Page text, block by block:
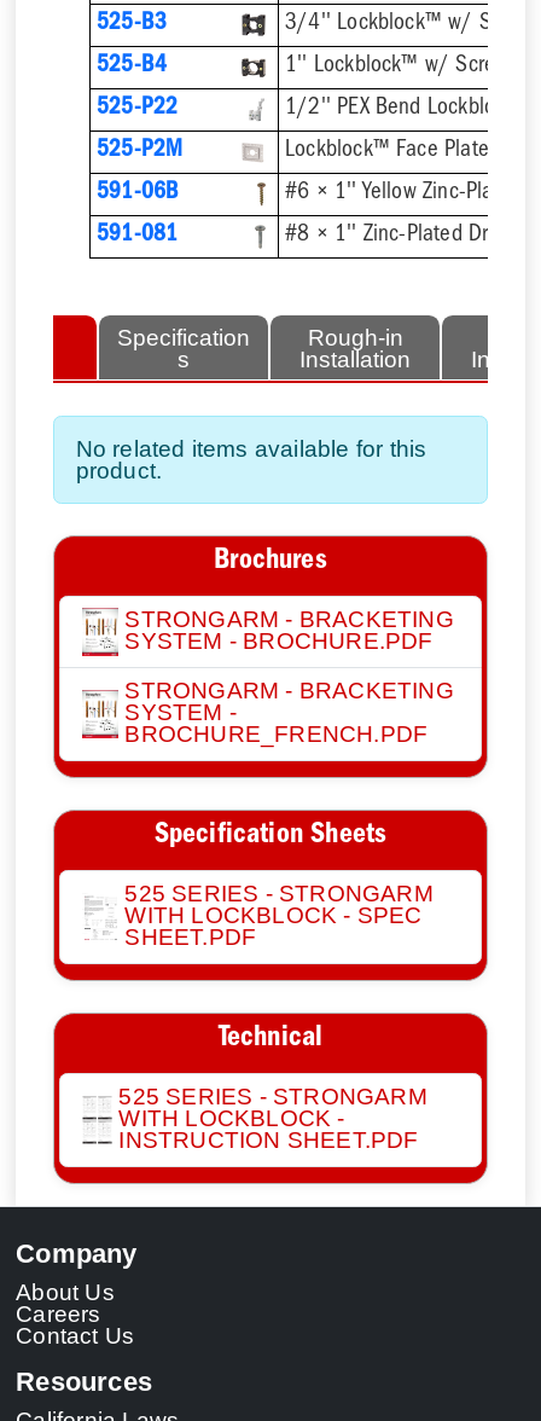
525-B3
3/4'' Lockblock™ w/
525-B4
1'' Lockblock™ w/ Screws
525-P22
525-P2M
Lockblock™ Face Plate
591-06B
591-081
Specification
s
Rough-in
Installation
No related items available for this
product.
Brochures
STRONGARM - BRACKETING
SYSTEM - BROCHURE.PDF
STRONGARM - BRACKETING
SYSTEM -
BROCHURE_FRENCH.PDF
Specification Sheets
525 SERIES - STRONGARM
WITH LOCKBLOCK - SPEC
SHEET.PDF
Technical
525 SERIES - STRONGARM
WITH LOCKBLOCK -
INSTRUCTION SHEET.PDF
Company
About Us
Careers
Contact Us
Resources